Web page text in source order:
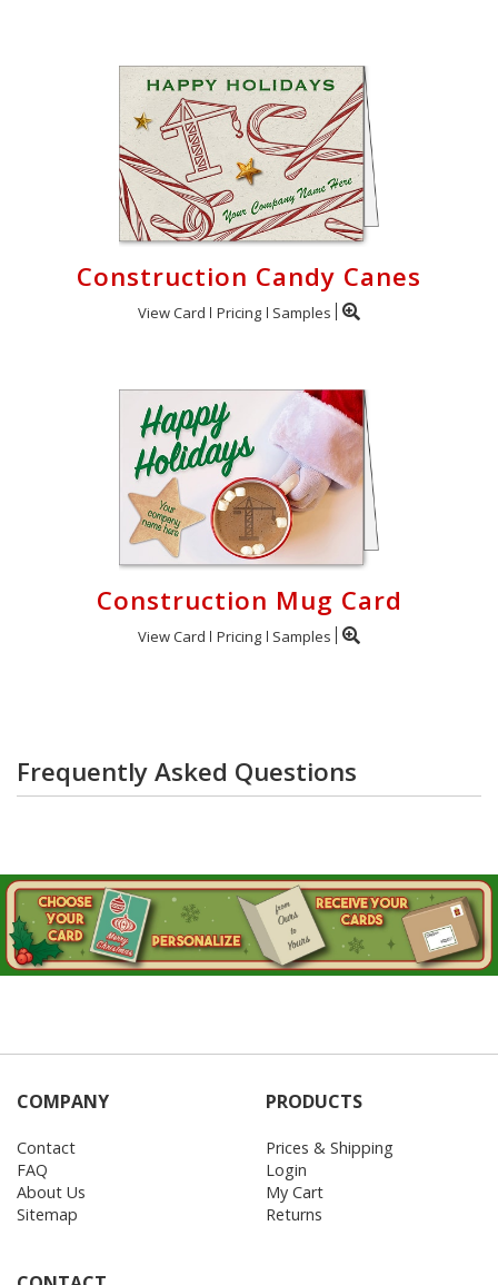
Construction Candy Canes
View Card Pricing Samples
Construction Mug Card
View Card Pricing Samples
Frequently Asked Questions
COMPANY
Contact
FAQ
About Us
Sitemap
PRODUCTS
Prices & Shipping
Login
My Cart
Returns